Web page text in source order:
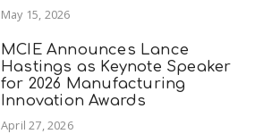
May 15, 2026
MCIE Announces Lance
Hastings as Keynote Speaker
for 2026 Manufacturing
Innovation Awards
April 27, 2026